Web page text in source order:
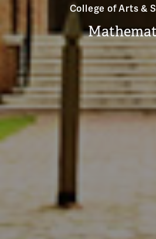
College of Arts &